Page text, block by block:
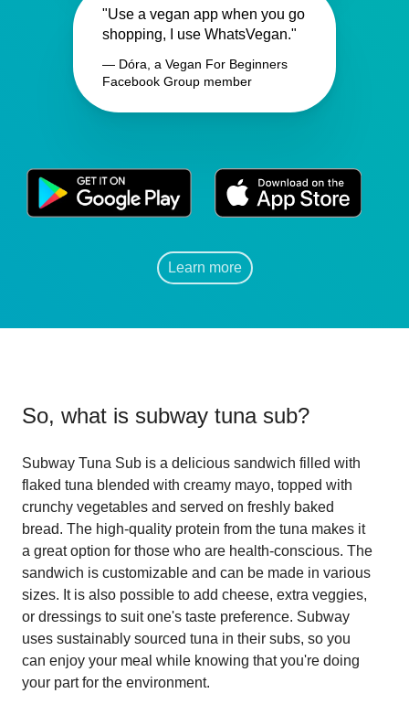
"Use a vegan app when you go
shopping, I use WhatsVegan."
— Dóra, a Vegan For Beginners
Facebook Group member
Learn more
So, what is subway tuna sub?
Subway Tuna Sub is a delicious sandwich filled with
flaked tuna blended with creamy mayo, topped with
crunchy vegetables and served on freshly baked
bread. The high-quality protein from the tuna makes it
a great option for those who are health-conscious. The
sandwich is customizable and can be made in various
sizes. It is also possible to add cheese, extra veggies,
or dressings to suit one's taste preference. Subway
uses sustainably sourced tuna in their subs, so you
can enjoy your meal while knowing that you're doing
your part for the environment.